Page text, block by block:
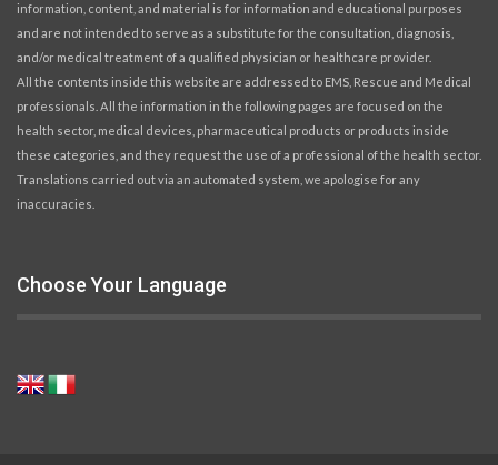
information, content, and material is for information and educational purposes
and are not intended to serve as a substitute for the consultation, diagnosis,
and/or medical treatment of a qualified physician or healthcare provider.
All the contents inside this website are addressed to EMS, Rescue and Medical
professionals. All the information in the following pages are focused on the
health sector, medical devices, pharmaceutical products or products inside
these categories, and they request the use of a professional of the health sector.
Translations carried out via an automated system, we apologise for any
inaccuracies.
Choose Your Language